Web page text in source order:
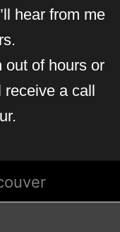
hear from me
out of hours or
receive a call